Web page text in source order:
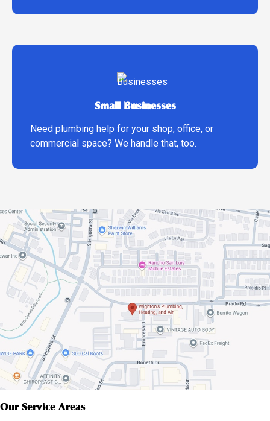
Small Businesses
Need plumbing help for your shop, office, or
commercial space? We handle that, too.
Our Service Areas